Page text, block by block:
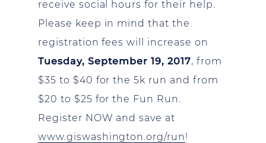
receive social hours for their help.
Please keep in mind that the
registration fees will increase on
Tuesday, September 19, 2017, from
$35 to $40 for the 5k run and from
$20 to $25 for the Fun Run.
Register NOW and save at
www.giswashington.org/run!